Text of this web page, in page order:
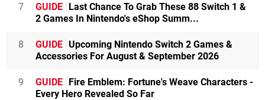
7 GUIDE Last Chance To Grab These 88 Switch 1 &
2 Games In Nintendo's eShop Summ...
8 GUIDE Upcoming Nintendo Switch 2 Games &
Accessories For August & September 2026
9 GUIDE Fire Emblem: Fortune's Weave Characters -
Every Hero Revealed So Far